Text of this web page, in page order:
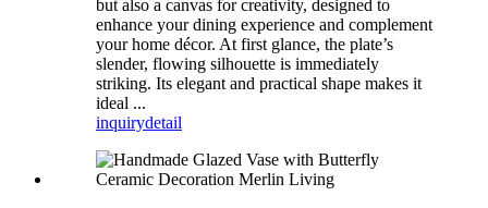
but also a canvas for creativity, designed to
enhance your dining experience and complement
your home décor. At first glance, the plate’s
slender, flowing silhouette is immediately
striking. Its elegant and practical shape makes it
ideal ...
inquirydetail